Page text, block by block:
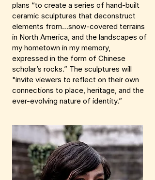
plans “to create a series of hand-built
ceramic sculptures that deconstruct
elements from…snow-covered terrains
in North America, and the landscapes of
my hometown in my memory,
expressed in the form of Chinese
scholar’s rocks.” The sculptures will
"invite viewers to reflect on their own
connections to place, heritage, and the
ever-evolving nature of identity.”